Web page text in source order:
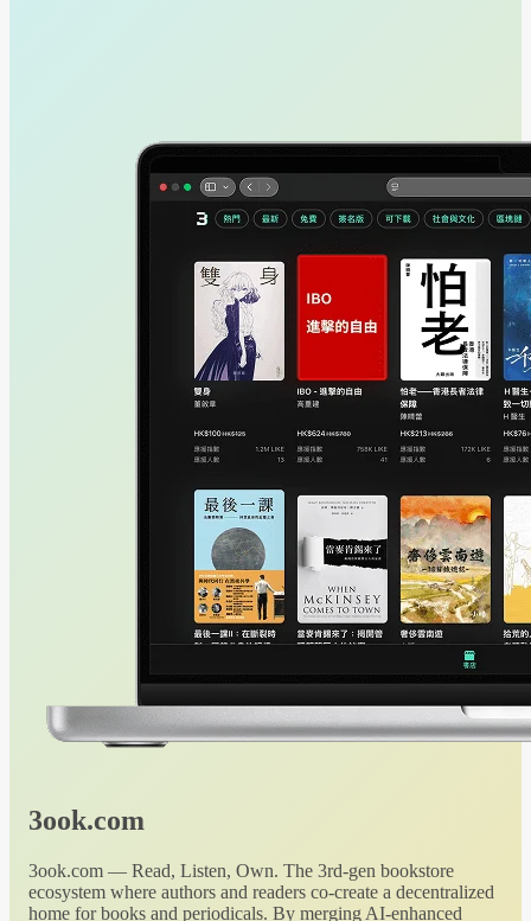
3ook.com
3ook.com — Read, Listen, Own. The 3rd-gen bookstore
ecosystem where authors and readers co-create a decentralized
home for books and periodicals. By merging AI-enhanced